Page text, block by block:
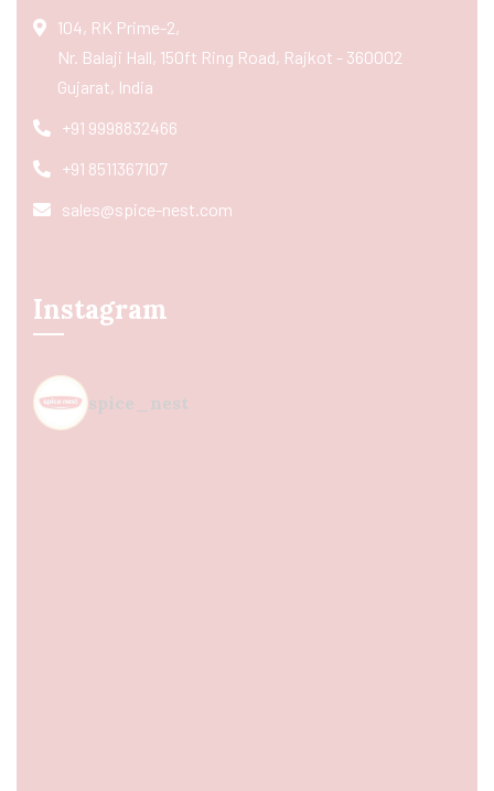
104, RK Prime-2,
Nr. Balaji Hall, 150ft Ring Road, Rajkot - 360002
Gujarat, India
+91 9998832466
+91 8511367107
sales@spice-nest.com
Instagram
spice_nest